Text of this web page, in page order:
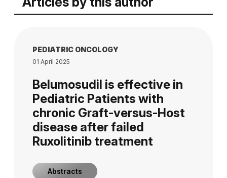
PEDIATRIC ONCOLOGY
01 April 2025
Belumosudil is effective in
Pediatric Patients with
chronic Graft-versus-Host
disease after failed
Ruxolitinib treatment
Abstracts